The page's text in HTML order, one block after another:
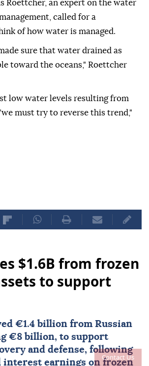
Contact Us
Roettcher, an expert on the water
called for a
of how water is managed.
sure that water drained as
toward the oceans," Roettcher
low water levels resulting from
must try to reverse this trend,"
$1.6B from frozen
to support
€1.4 billion from Russian
€8 billion, to support
and defense, following
interest earnings on frozen